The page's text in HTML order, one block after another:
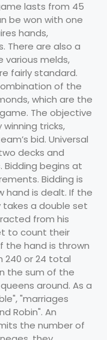
lasts from 45
be won with one
hands,
There are also a
various melds,
fairly standard.
of the
which are the
The objective
tricks,
bid. Universal
decks and
Bidding begins at
Bidding is
hand is dealt. If the
a double set
from his
to count their
the hand is thrown
240 or 24 total
the sum of the
around. As a
"marriages
Robin". An
the number of